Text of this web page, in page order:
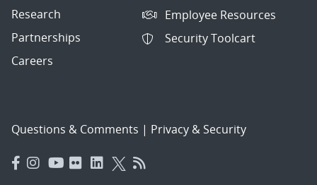
Research
Partnerships
Careers
Employee Resources
Security Toolcart
Questions & Comments | Privacy & Security